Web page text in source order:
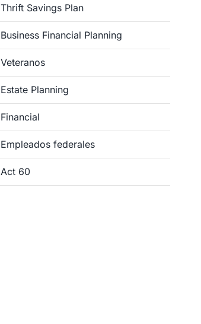
Thrift Savings Plan
Business Financial Planning
Veteranos
Estate Planning
Financial
Empleados federales
Act 60